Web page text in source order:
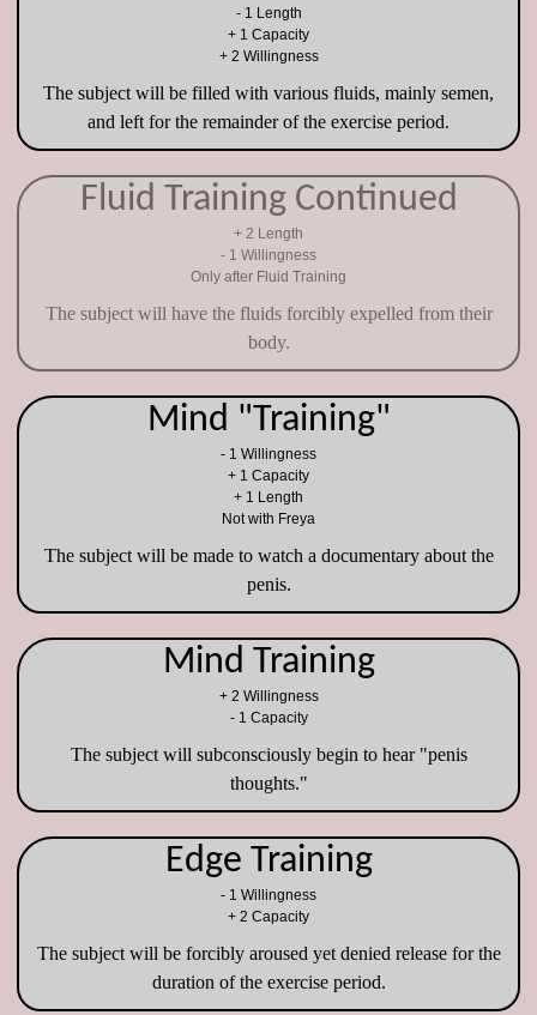
- 1 Length
+ 1 Capacity
+ 2 Willingness
The subject will be filled with various fluids, mainly semen,
and left for the remainder of the exercise period.
Fluid Training Continued
+ 2 Length
- 1 Willingness
Only after Fluid Training
The subject will have the fluids forcibly expelled from their
body.
Mind "Training"
- 1 Willingness
+ 1 Capacity
+ 1 Length
Not with Freya
The subject will be made to watch a documentary about the
penis.
Mind Training
+ 2 Willingness
- 1 Capacity
The subject will subconsciously begin to hear "penis
thoughts."
Edge Training
- 1 Willingness
+ 2 Capacity
The subject will be forcibly aroused yet denied release for the
duration of the exercise period.